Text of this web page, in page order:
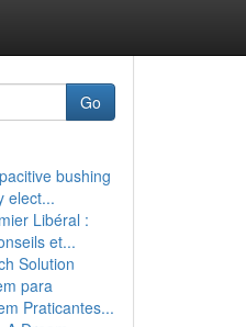
Go
bushing
elect...
Libéral :
et...
Solution
para
Praticantes...